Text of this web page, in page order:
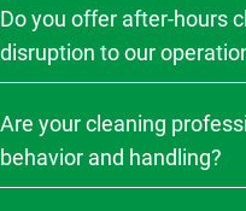
Do you offer after-hours
disruption to our
Are your cleaning
behavior and handling?